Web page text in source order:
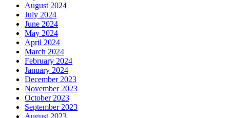
August 2024
July 2024
June 2024
May 2024
April 2024
March 2024
February 2024
January 2024
December 2023
November 2023
October 2023
September 2023
August 2023